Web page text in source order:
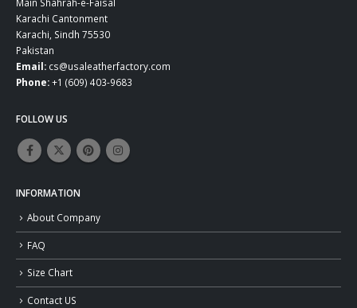
Main Shahrah-e-Faisal
Karachi Cantonment
Karachi, Sindh 75530
Pakistan
Email: cs@usaleatherfactory.com
Phone:+1 (609) 403-9683
FOLLOW US
INFORMATION
About Company
FAQ
Size Chart
Contact US